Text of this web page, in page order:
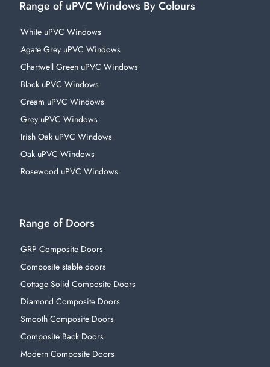
Range of uPVC Windows By Colours
White uPVC Windows
Agate Grey uPVC Windows
Chartwell Green uPVC Windows
Black uPVC Windows
Cream uPVC Windows
Grey uPVC Windows
Irish Oak uPVC Windows
Oak uPVC Windows
Rosewood uPVC Windows
Range of Doors
GRP Composite Doors
Composite stable doors
Cottage Solid Composite Doors
Diamond Composite Doors
Smooth Composite Doors
Composite Back Doors
Modern Composite Doors